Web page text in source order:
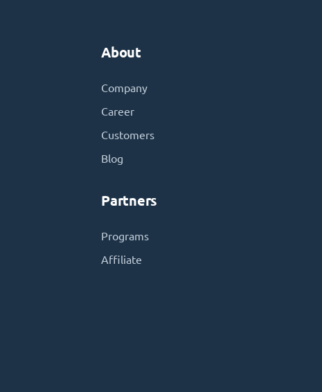
About
Company
Career
Customers
Blog
Partners
Programs
Affiliate